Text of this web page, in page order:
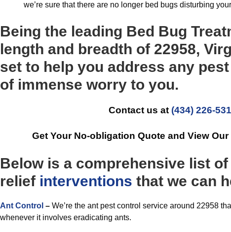
we’re sure that there are no longer bed bugs disturbing
Being the leading Bed Bug
length and breadth of 22958,
set to help you address any
of immense worry to you.
Contact us at (434) 226-
Get Your No-obligation Quote and View
Below is a comprehensive list of
relief interventions that we can
Ant Control – We’re the ant pest control service around 22958
whenever it involves eradicating ants.